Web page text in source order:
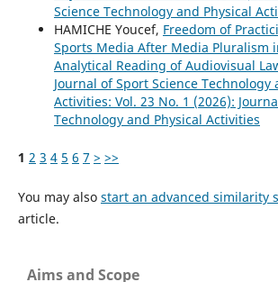
Science Technology and Physical
HAMICHE Youcef, Freedom of
Sports Media After Media Pluralism
Analytical Reading of Audiovisual
Journal of Sport Science Technology
Activities: Vol. 23 No. 1 (2026):
Technology and Physical Activities
1 2 3 4 5 6 7 > >>
You may also start an advanced similarity
article.
Aims and Scope